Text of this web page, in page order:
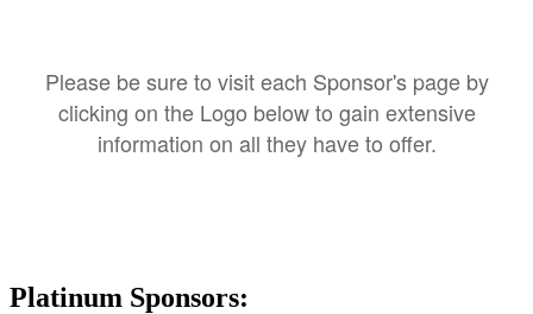
Please be sure to visit each Sponsor's page by
clicking on the Logo below to gain extensive
information on all they have to offer.
Platinum Sponsors: